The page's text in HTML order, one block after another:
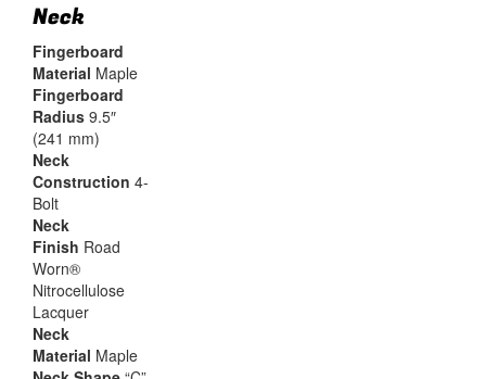
Neck
Fingerboard
Material Maple
Fingerboard
Radius 9.5″
(241 mm)
Neck
Construction 4-
Bolt
Neck
Finish Road
Worn®
Nitrocellulose
Lacquer
Neck
Material Maple